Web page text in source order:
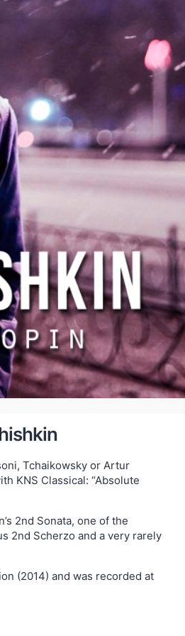
Tchaikowsky or Artur
KNS Classical: “Absolute
2nd Sonata, one of the
2nd Scherzo and a very rarely
(2014) and was recorded at